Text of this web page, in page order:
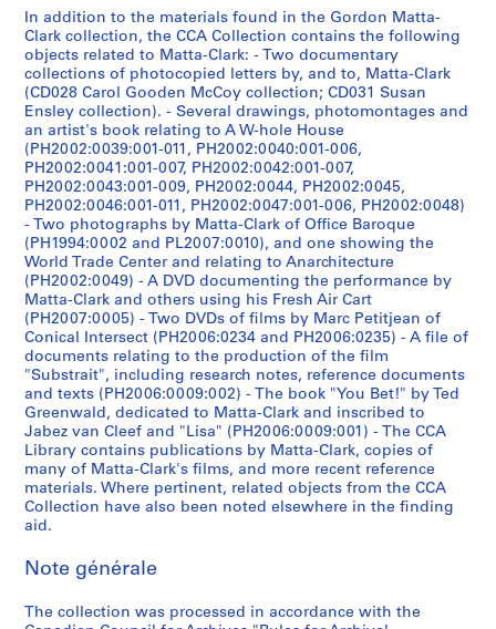
1
9
7
2
CP138.S6.D1
1
9
7
1
CP138.S6.D4
6
]
CP138.S6.D5
1
]
CP138.S6.D6
,
[
1
9
7
5
]
CP138.S6.D7
9
7
6
]
CP138.S6.D8
CP138.S6.D9
]
CP138.S6.D10
CP138.S6.D11
CP138.S6.D12
7
7
]
CP138.S6.D13
1
9
7
6
-
1
9
7
7
CP138.S6.D17
CP138.S6.D19
7
-
?
]
CP138.S6.D20
e
c
t
s
,
t
r
a
n
s
f
e
r
r
e
d
t
o
v
i
d
e
a
s
s
,
[
1
9
7
0
?
-
1
9
7
8
?
]
CP138.S6.D22
n
s
f
e
r
r
e
d
t
o
v
i
d
e
o
c
a
s
s
e
t
t
9
3
a
r
k
L
i
b
r
a
r
y
,
1
9
2
4
-
1
9
7
2
CP138.S7
S
r
e
In addition to the materials found in the Gordon Matta-
Clark collection, the CCA Collection contains the following
objects related to Matta-Clark: - Two documentary
collections of photocopied letters by, and to, Matta-Clark
(CD028 Carol Gooden McCoy collection; CD031 Susan
Ensley collection). - Several drawings, photomontages and
an artist's book relating to A W-hole House
(PH2002:0039:001-011, PH2002:0040:001-006,
PH2002:0041:001-007, PH2002:0042:001-007,
PH2002:0043:001-009, PH2002:0044, PH2002:0045,
PH2002:0046:001-011, PH2002:0047:001-006, PH2002:0048)
- Two photographs by Matta-Clark of Office Baroque
(PH1994:0002 and PL2007:0010), and one showing the
World Trade Center and relating to Anarchitecture
(PH2002:0049) - A DVD documenting the performance by
Matta-Clark and others using his Fresh Air Cart
(PH2007:0005) - Two DVDs of films by Marc Petitjean of
Conical Intersect (PH2006:0234 and PH2006:0235) - A file of
documents relating to the production of the film
"Substrait", including research notes, reference documents
and texts (PH2006:0009:002) - The book "You Bet!" by Ted
Greenwald, dedicated to Matta-Clark and inscribed to
Jabez van Cleef and "Lisa" (PH2006:0009:001) - The CCA
Library contains publications by Matta-Clark, copies of
many of Matta-Clark's films, and more recent reference
materials. Where pertinent, related objects from the CCA
Collection have also been noted elsewhere in the finding
aid.
Note générale
The collection was processed in accordance with the